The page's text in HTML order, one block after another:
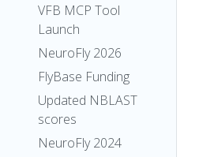
VFB MCP Tool
Launch
NeuroFly 2026
FlyBase Funding
Updated NBLAST
scores
NeuroFly 2024